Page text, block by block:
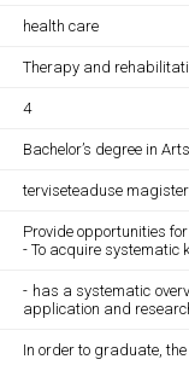
health care
Therapy and
4
Bachelor’s degree in
terviseteaduse
Provide opportunities
- To acquire
- has a systematic
application and
In order to graduate,